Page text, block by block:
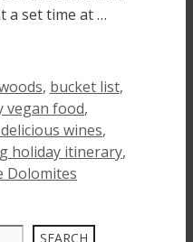
a set time at …
, bucket list,
vegan food,
wines,
holiday itinerary,
Dolomites
SEARCH